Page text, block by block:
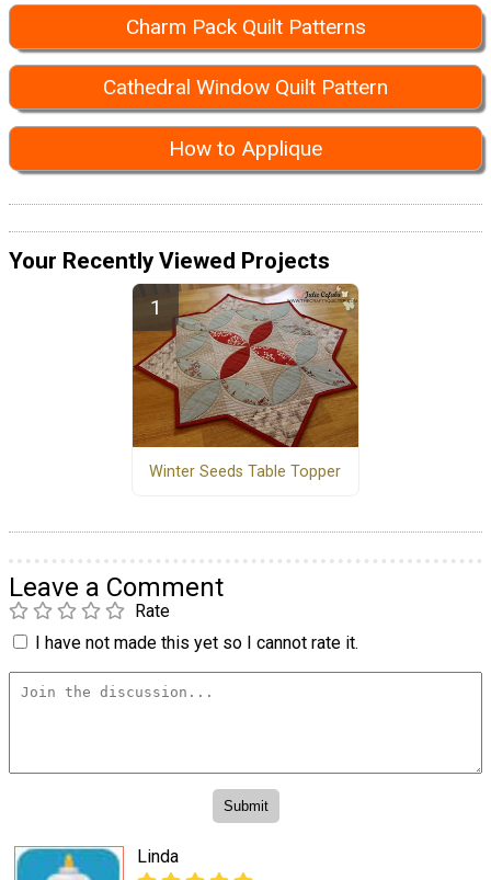
Charm Pack Quilt Patterns
Cathedral Window Quilt Pattern
How to Applique
Your Recently Viewed Projects
Winter Seeds Table Topper
Leave a Comment
Rate
I have not made this yet so I cannot rate it.
Linda